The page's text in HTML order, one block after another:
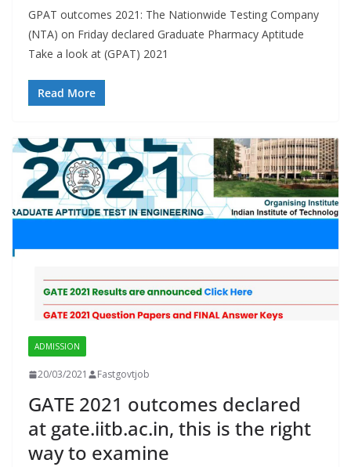
GPAT outcomes 2021: The Nationwide Testing Company
(NTA) on Friday declared Graduate Pharmacy Aptitude
Take a look at (GPAT) 2021
Read More
ADMISSION
20/03/2021 Fastgovtjob
GATE 2021 outcomes declared
at gate.iitb.ac.in, this is the right
way to examine